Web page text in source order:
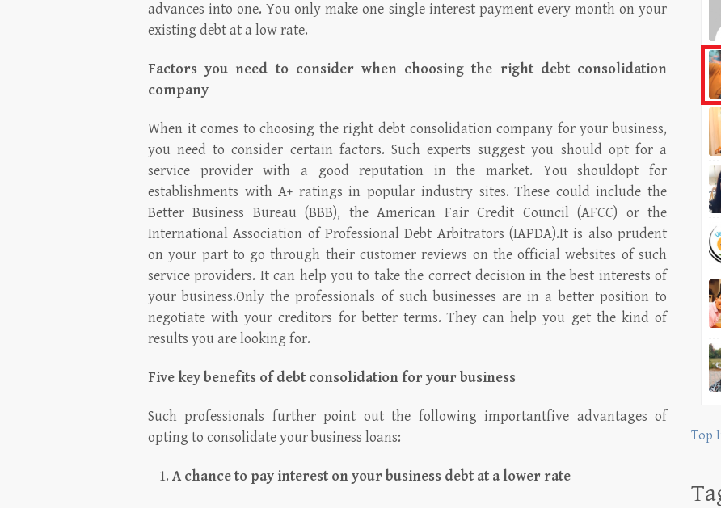
advances into one. You only make one single interest payment every month on your
existing debt at a low rate.
Factors you need to consider when choosing the right debt consolidation
company
When it comes to choosing the right debt consolidation company for your business,
you need to consider certain factors. Such experts suggest you should opt for a
service provider with a good reputation in the market. You shouldopt for
establishments with A+ ratings in popular industry sites. These could include the
Better Business Bureau (BBB), the American Fair Credit Council (AFCC) or the
International Association of Professional Debt Arbitrators (IAPDA).It is also prudent
on your part to go through their customer reviews on the official websites of such
service providers. It can help you to take the correct decision in the best interests of
your business.Only the professionals of such businesses are in a better position to
negotiate with your creditors for better terms. They can help you get the kind of
results you are looking for.
Five key benefits of debt consolidation for your business
Such professionals further point out the following importantfive advantages of
opting to consolidate your business loans:
A chance to pay interest on your business debt at a lower rate
Top